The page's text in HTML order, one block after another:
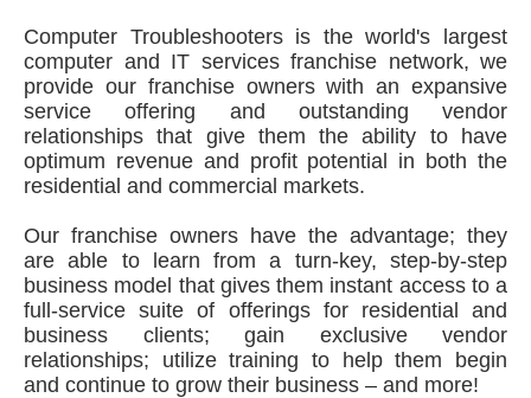
Computer Troubleshooters is the world's largest
computer and IT services franchise network, we
provide our franchise owners with an expansive
service offering and outstanding vendor
relationships that give them the ability to have
optimum revenue and profit potential in both the
residential and commercial markets.
Our franchise owners have the advantage; they
are able to learn from a turn-key, step-by-step
business model that gives them instant access to a
full-service suite of offerings for residential and
business clients; gain exclusive vendor
relationships; utilize training to help them begin
and continue to grow their business – and more!